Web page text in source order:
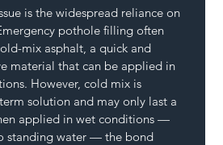
is the widespread reliance on
pothole filling often
mix asphalt, a quick and
material that can be applied in
However, cold mix is
solution and may only last a
applied in wet conditions —
standing water — the bond